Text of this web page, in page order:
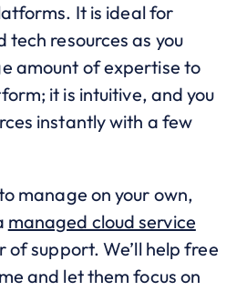
It is ideal for
tech resources as you
amount of expertise to
it is intuitive, and you
instantly with a few
manage on your own,
managed cloud service
support. We’ll help free
and let them focus on